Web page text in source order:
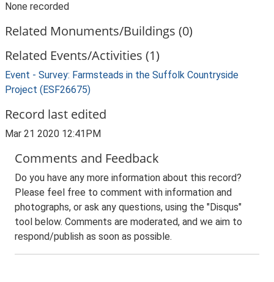
None recorded
Related Monuments/Buildings (0)
Related Events/Activities (1)
Event - Survey: Farmsteads in the Suffolk Countryside
Project (ESF26675)
Record last edited
Mar 21 2020 12:41PM
Comments and Feedback
Do you have any more information about this record?
Please feel free to comment with information and
photographs, or ask any questions, using the "Disqus"
tool below. Comments are moderated, and we aim to
respond/publish as soon as possible.